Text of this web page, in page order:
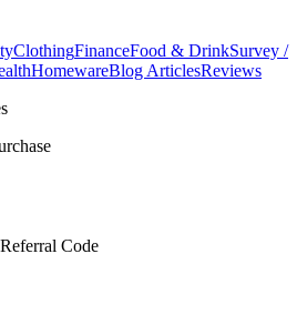
ClothingFinanceFood & DrinkSurvey /
HomewareBlog ArticlesReviews
Code